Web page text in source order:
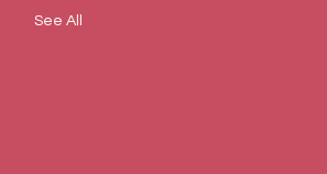
See All